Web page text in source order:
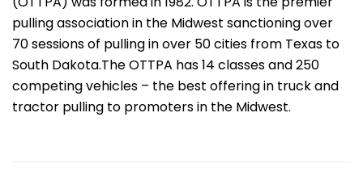
pulling association in the Midwest sanctioning over
70 sessions of pulling in over 50 cities from Texas to
South Dakota.The OTTPA has 14 classes and 250
competing vehicles – the best offering in truck and
tractor pulling to promoters in the Midwest.